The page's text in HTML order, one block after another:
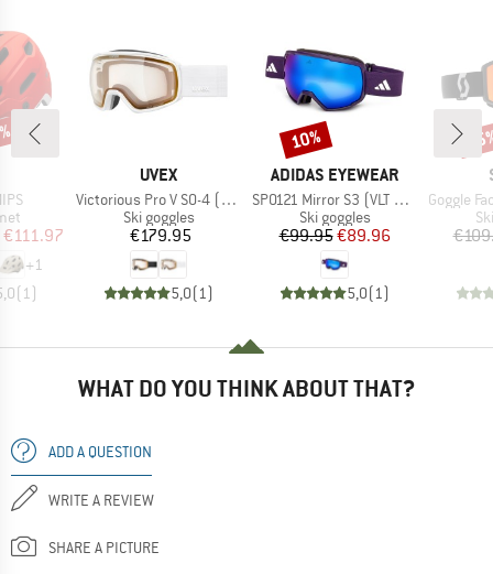
Price
€111.97
+1
(1)
BRAND
UVEX
Item(s)
Victorious Pro V S0-4 (VLT 7-81%)
Product group
Ski goggles
Price
€179.95
5,0(1)
BRAND
ADIDAS EYEWEAR
Item(s)
SP0121 Mirror S3 (VLT 11%)
Product group
Ski goggles
Price
€99.95Reduced Price
€89.96
5,0(1)
Discount
10%
Item(s)
Goggle Factor Pro
WHAT DO YOU THINK ABOUT THAT?
ADD A QUESTION
WRITE A REVIEW
SHARE A PICTURE